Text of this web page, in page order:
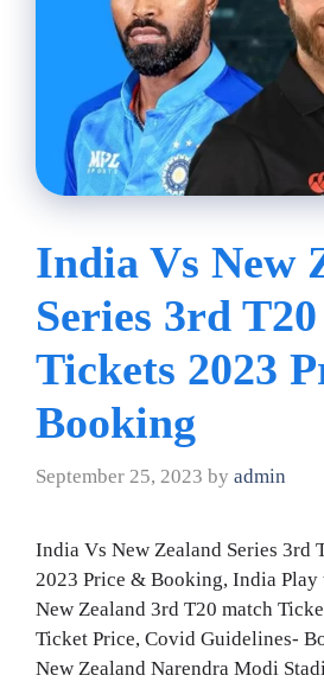
India Vs New
Series 3rd
Tickets 2023
Booking
September 25, 2023 by admin
India Vs New Zealand Series 3rd
2023 Price & Booking, India Play
New Zealand 3rd T20 match
Ticket Price, Covid Guidelines-
New Zealand Narendra Modi